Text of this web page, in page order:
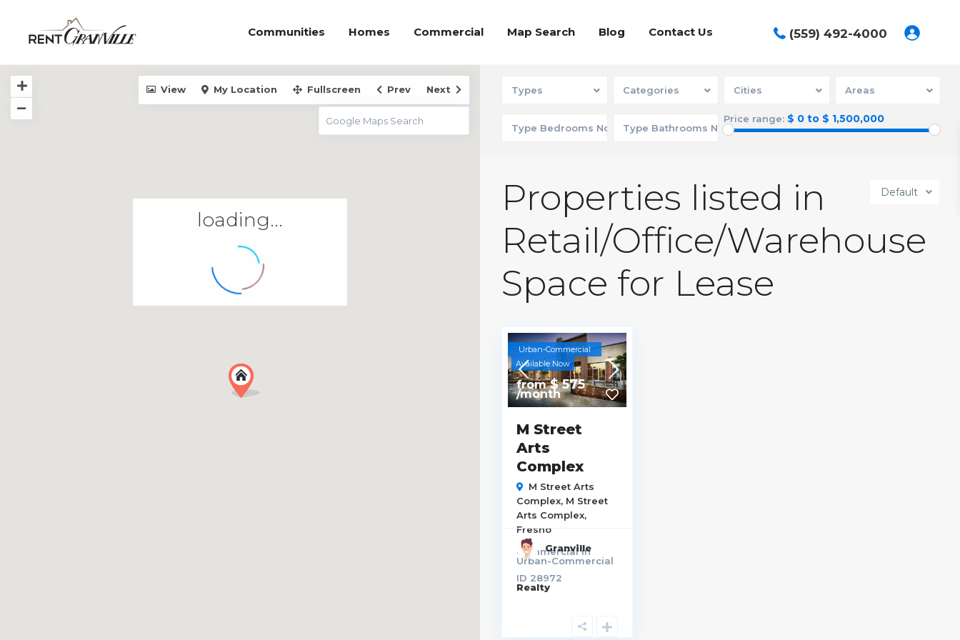
(559) 492-4000
Communities Homes Commercial Map Search Blog Contact Us
loading...
View My Location Fullscreen Prev Next Types Categories Cities Areas
Price range: $ 0 to $ 1,500,000
Default
Properties listed in
Retail/Office/Warehouse
Space for Lease
from$ 575
/month
Urban-Commercial
Available Now
M Street
Arts
Complex
M Street Arts
Complex, M Street
Arts Complex,
Fresno
Commercialin
Urban-Commercial
ID 28972
Granville
Realty